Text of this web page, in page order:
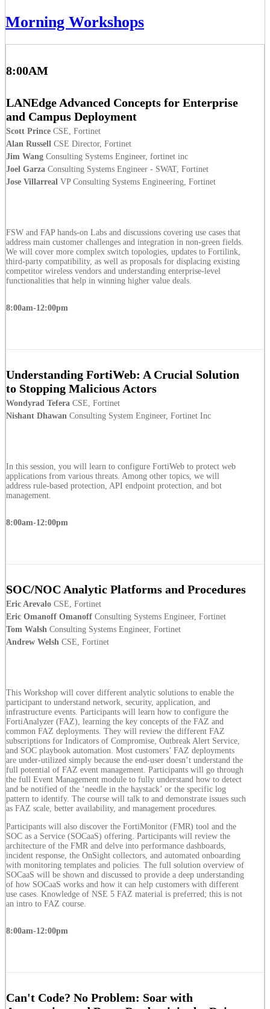
Morning Workshops
8:00AM
LANEdge Advanced Concepts for Enterprise
and Campus Deployment
Scott Prince CSE, Fortinet
Alan Russell CSE Director, Fortinet
Jim Wang Consulting Systems Engineer, fortinet inc
Joel Garza Consulting Systems Engineer - SWAT, Fortinet
Jose Villarreal VP Consulting Systems Engineering, Fortinet
FSW and FAP hands-on Labs and discussions covering use cases that
address main customer challenges and integration in non-green fields.
We will cover more complex switch topologies, updates to Fortilink,
third-party compatibility, as well as proposals for displacing existing
competitor wireless vendors and understanding enterprise-level
functionalities that help in winning higher value deals.
8:00am-12:00pm
Understanding FortiWeb: A Crucial Solution
to Stopping Malicious Actors
Wondyrad Tefera CSE, Fortinet
Nishant Dhawan Consulting System Engineer, Fortinet Inc
In this session, you will learn to configure FortiWeb to protect web
applications from various threats. Among other topics, we will
address rule-based protection, API endpoint protection, and bot
management.
8:00am-12:00pm
SOC/NOC Analytic Platforms and Procedures
Eric Arevalo CSE, Fortinet
Eric Omanoff Omanoff Consulting Systems Engineer, Fortinet
Tom Walsh Consulting Systems Engineer, Fortinet
Andrew Welsh CSE, Fortinet
This Workshop will cover different analytic solutions to enable the
participant to understand network, security, application, and
infrastructure events. Participants will learn how to configure the
FortiAnalyzer (FAZ), learning the key concepts of the FAZ and
common FAZ deployments. They will review the different FAZ
subscriptions for Indicators of Compromise, Outbreak Alert Service,
and SOC playbook automation. Most customers’ FAZ deployments
are under-utilized simply because the end-user doesn’t understand the
full potential of FAZ event management. Participants will go through
the full Event Management module to fully understand how to detect
and be notified of the ‘needle in the haystack’ or the specific log
pattern to identify. The course will talk to and demonstrate issues such
as FAZ scale, better availability, and management procedures.
Participants will also discover the FortiMonitor (FMR) tool and the
SOC as a Service (SOCaaS) offering. Participants will review the
architecture of the FMR and delve into performance dashboards,
incident response, the OnSight collectors, and automated onboarding
with monitoring templates and policies. The full solution overview of
SOCaaS will be shown and discussed to provide a deep understanding
of how SOCaaS works and how it can help customers with different
use cases. Knowledge of NSE 5 FAZ material is preferred; this is not
an intro to FAZ course.
8:00am-12:00pm
Can't Code? No Problem: Soar with